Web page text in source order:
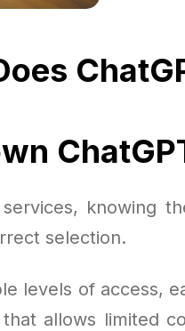
knowing
selection.
levels of access,
allows limited